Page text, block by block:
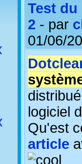
Test du
2 - par
01/06/
logiciel
Qu'est
article